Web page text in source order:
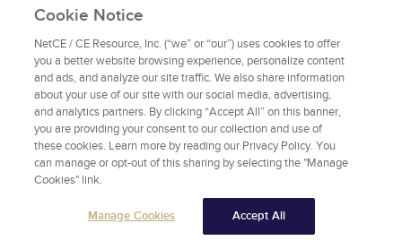
2 Credits
APA (2)
ASWB (2)
Beyond Niceness: Rethinking Stigma Around Substance Use
Disorders (LIVE Webinar September 4)
1 Credits
APA (1)
$30
An Overview of EMDR Therapy for Trauma-Focused Care (LIVE
NBCC (2)
Cookie Notice
NetCE / CE Resource, Inc. (“we” or “our”) uses cookies to offer
you a better website browsing experience, personalize content
and ads, and analyze our site traffic. We also share information
about your use of our site with our social media, advertising,
and analytics partners. By clicking “Accept All” on this banner,
you are providing your consent to our collection and use of
these cookies. Learn more by reading our Privacy Policy. You
can manage or opt-out of this sharing by selecting the "Manage
Cookies" link.
Manage Cookies Accept All